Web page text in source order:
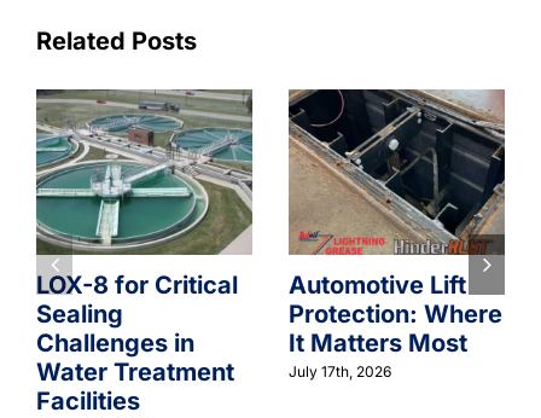
Related Posts
LOX-8 for Critical
Sealing
Challenges in
Water Treatment
Facilities
Automotive Lift
Protection: Where
It Matters Most
July 17th, 2026